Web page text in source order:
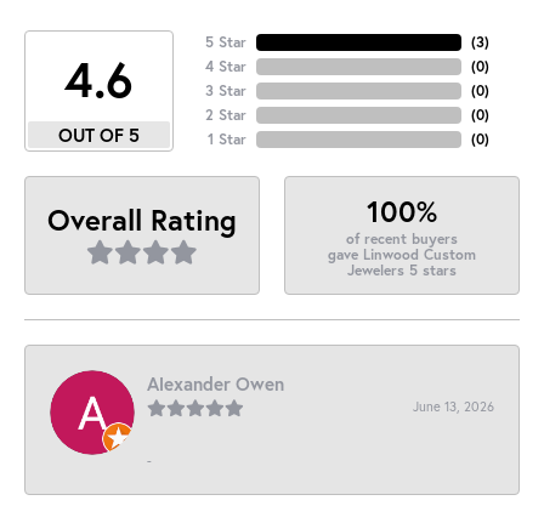
4.6
OUT OF 5
5 Star
4 Star
3 Star
2 Star
1 Star
(3)
(0)
(0)
(0)
(0)
Overall Rating 100%
of recent buyers
gave Linwood Custom
Jewelers 5 stars
Alexander Owen
June 13, 2026
-